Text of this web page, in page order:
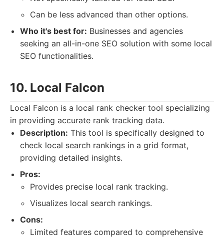
Can be less advanced than other options.
Who it's best for: Businesses and agencies
seeking an all-in-one SEO solution with some local
SEO functionalities.
10. Local Falcon
Local Falcon is a local rank checker tool specializing
in providing accurate rank tracking data.
Description: This tool is specifically designed to
check local search rankings in a grid format,
providing detailed insights.
Pros:
Provides precise local rank tracking.
Visualizes local search rankings.
Cons:
Limited features compared to comprehensive